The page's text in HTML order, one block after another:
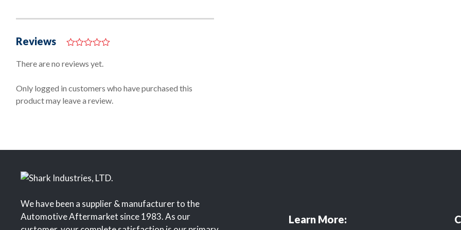
Reviews
o
o
5
There are no reviews yet.
Only logged in customers who have purchased this
product may leave a review.
We have been a supplier & manufacturer to the
Automotive Aftermarket since 1983. As our
Learn More: